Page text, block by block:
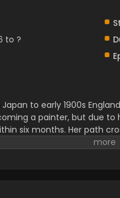
to ?
to early 1900s
a painter, but due to
six months. Her path
Lili’s passion and